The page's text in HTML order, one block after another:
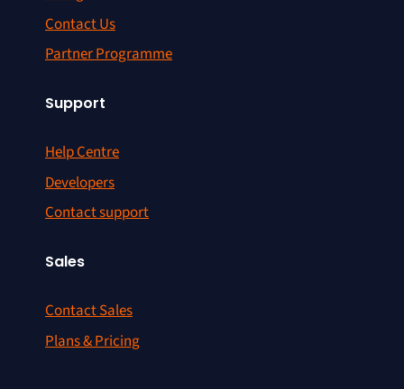
Contact Us
Partner Programme
Support
Help Centre
Developers
Contact support
Sales
Contact Sales
Plans & Pricing